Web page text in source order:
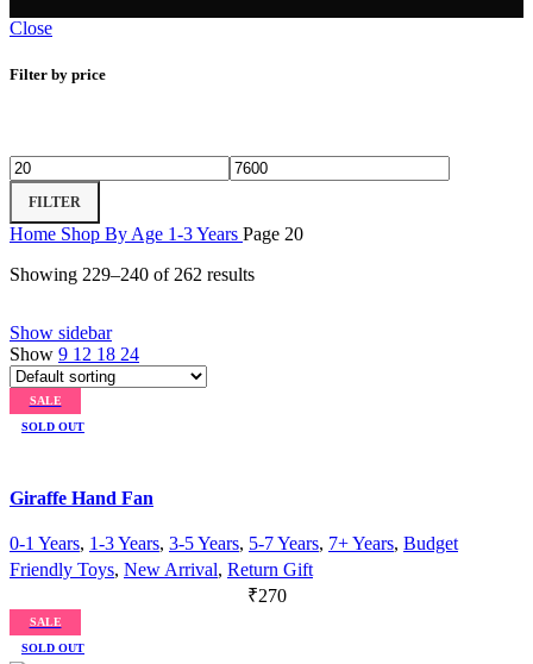
Close
Filter by price
Min
price
Max
price
FILTER
Home Shop By Age 1-3 Years Page 20
Showing 229–240 of 262 results
Show sidebar
Show 9 12 18 24
SALE
SOLD OUT
Giraffe Hand Fan
0-1 Years, 1-3 Years, 3-5 Years, 5-7 Years, 7+ Years, Budget
Friendly Toys, New Arrival, Return Gift
₹270
SALE
SOLD OUT